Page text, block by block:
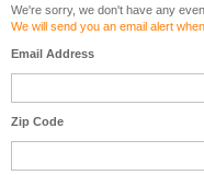
We're sorry, we don't have any
We will send you an email alert
Email Address
Zip Code